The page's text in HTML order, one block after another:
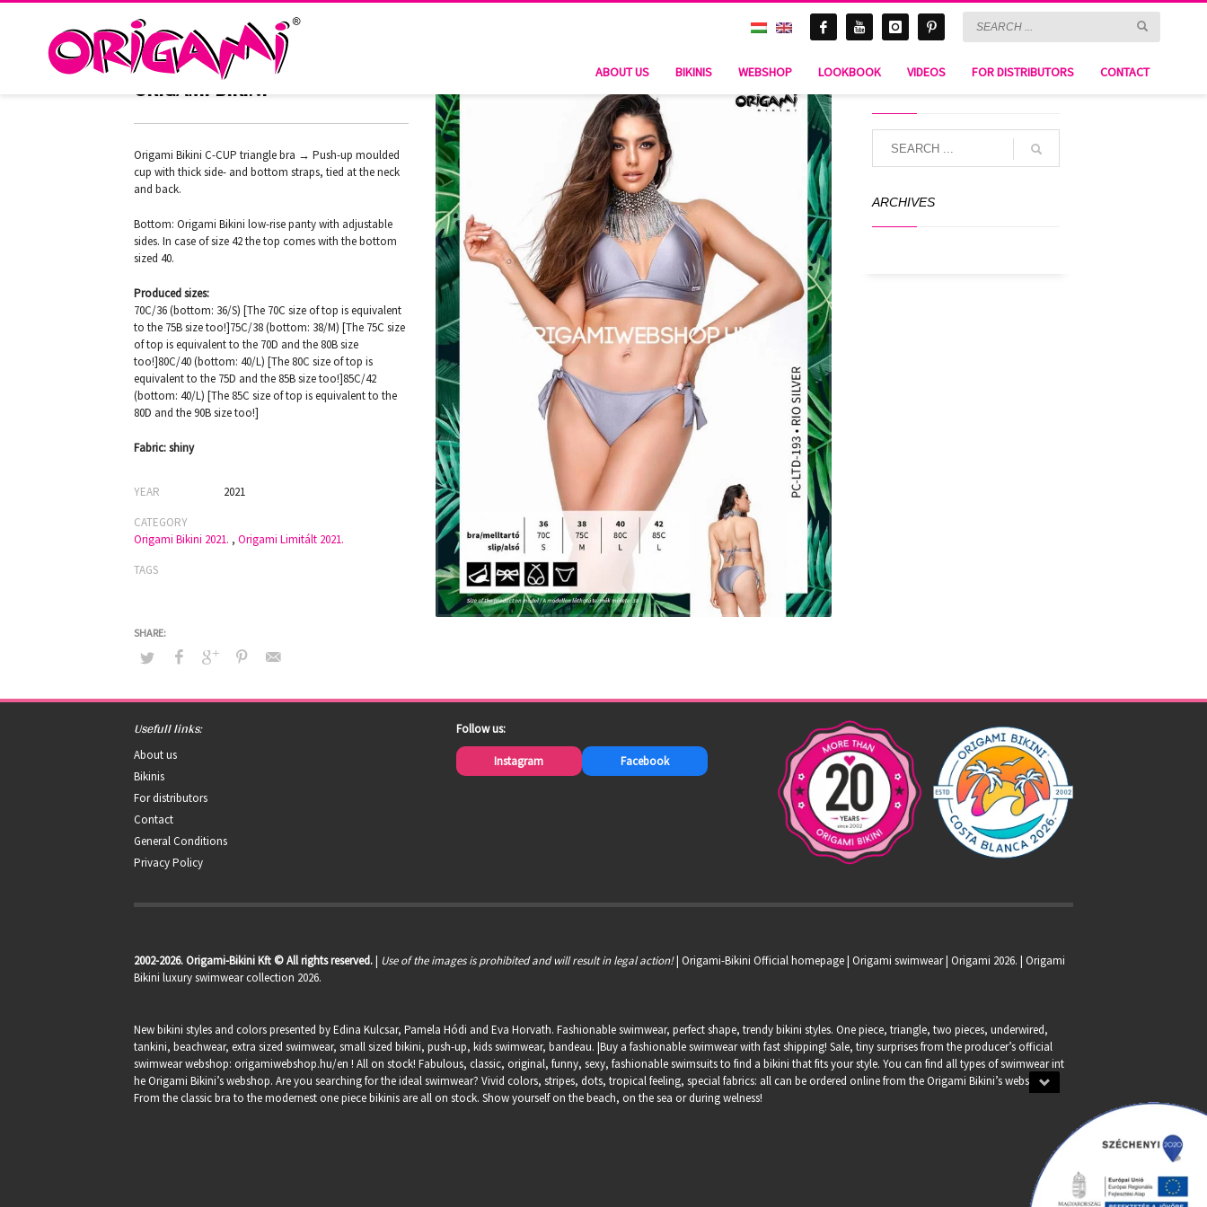
ABOUT US BIKINIS WEBSHOP LOOKBOOK VIDEOS FOR DISTRIBUTORS CONTACT
RIO SILVER PC-LTD-193
ORIGAMI BIKINI
Origami Bikini C-CUP triangle bra → Push-up moulded
cup with thick side- and bottom straps, tied at the neck
and back.
Bottom: Origami Bikini low-rise panty with adjustable
sides. In case of size 42 the top comes with the bottom
sized 40.
Produced sizes:
70C/36 (bottom: 36/S) [The 70C size of top is equivalent
to the 75B size too!]75C/38 (bottom: 38/M) [The 75C size
of top is equivalent to the 70D and the 80B size
too!]80C/40 (bottom: 40/L) [The 80C size of top is
equivalent to the 75D and the 85B size too!]85C/42
(bottom: 40/L) [The 85C size of top is equivalent to the
80D and the 90B size too!]
Fabric: shiny
YEAR
2021
CATEGORY
Origami Bikini 2021. ,Origami Limitált 2021.
TAGS
ARCHIVES
Usefull links:
About us
Bikinis
For distributors
Contact
General Conditions
Privacy Policy
Follow us:
Instagram Facebook
2002-2026. Origami-Bikini Kft © All rights reserved.| Use of the images is prohibited and will result in legal action!| Origami-Bikini Official homepage |Origami swimwear| Origami 2026. | Origami
Bikini luxury swimwear collection 2026.
New bikini styles and colors presented by Edina Kulcsar, Pamela Hódi and Eva Horvath. Fashionable swimwear, perfect shape, trendy bikini styles. One piece, triangle, two pieces, underwired,
tankini, beachwear, extra sized swimwear, small sized bikini, push-up, kids swimwear, bandeau. |Buy a fashionable swimwear with fast shipping! Sale, tiny surprises from the producer’s official
swimwear webshop: origamiwebshop.hu/en ! All on stock! Fabulous, classic, original, funny, sexy, fashionable swimsuits to find a bikini that fits your style. You can find all types of swimwear int
he Origami Bikini’s webshop. Are you searching for the ideal swimwear? Vivid colors, stripes, dots, tropical feeling, special fabrics: all can be ordered online from the Origami Bikini’s webshop.
From the classic bra to the modernest one piece bikinis are all on stock. Show yourself on the beach, on the sea or during welness!